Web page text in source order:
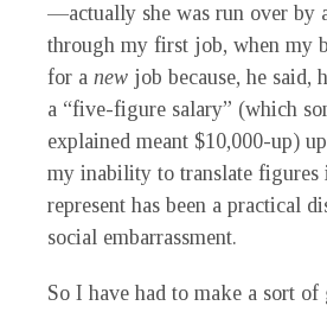
—actually she was run over by
through my first job, when my
for a new job because, he said,
a “five-figure salary” (which
explained meant $10,000-up)
my inability to translate figures
represent has been a practical
social embarrassment.
So I have had to make a sort of